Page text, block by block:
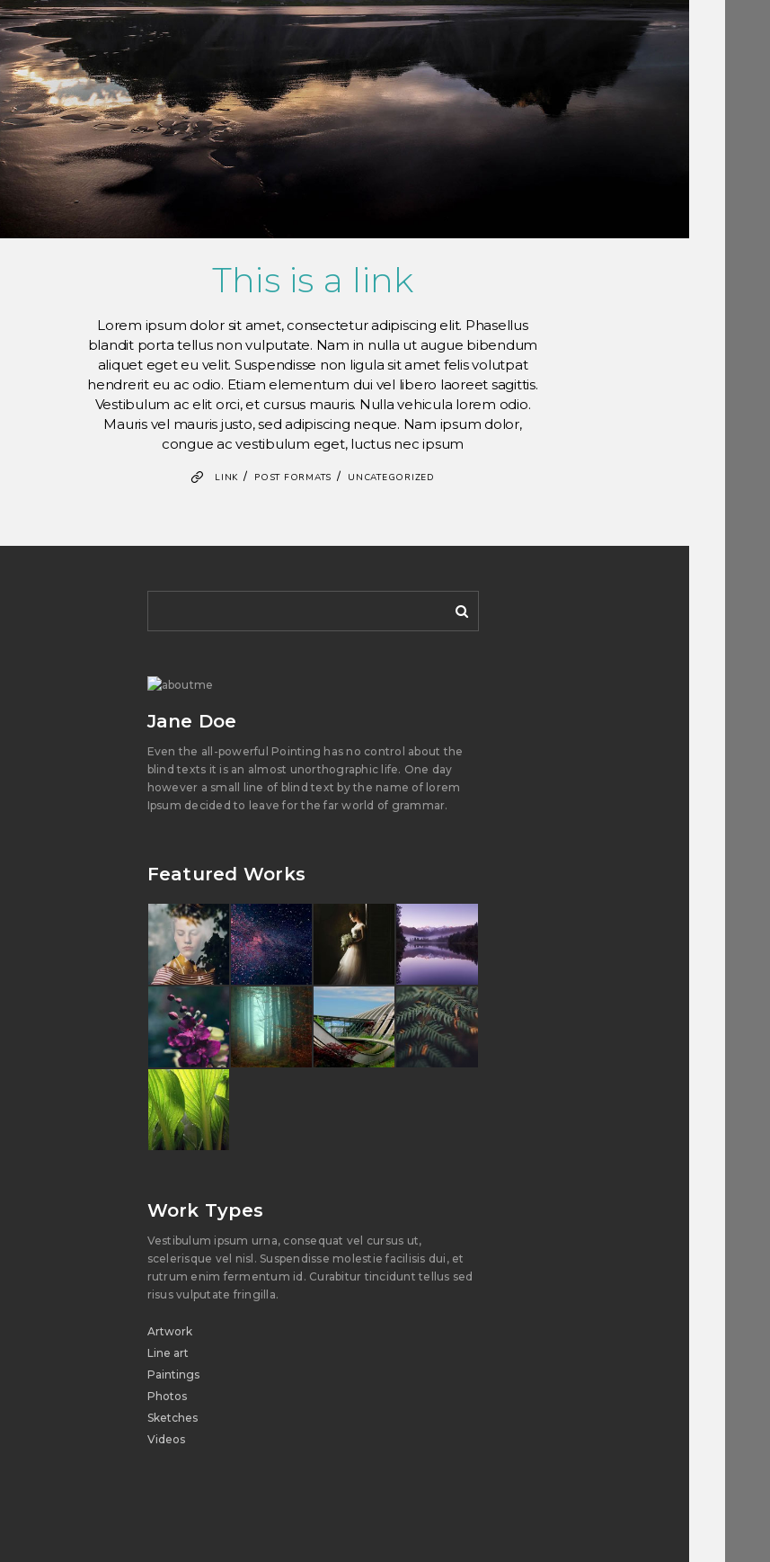
This is a link
Lorem ipsum dolor sit amet, consectetur adipiscing elit. Phasellus
blandit porta tellus non vulputate. Nam in nulla ut augue bibendum
aliquet eget eu velit. Suspendisse non ligula sit amet felis volutpat
hendrerit eu ac odio. Etiam elementum dui vel libero laoreet sagittis.
Vestibulum ac elit orci, et cursus mauris. Nulla vehicula lorem odio.
Mauris vel mauris justo, sed adipiscing neque. Nam ipsum dolor,
congue ac vestibulum eget, luctus nec ipsum
LINK / POST FORMATS / UNCATEGORIZED
Jane Doe
Even the all-powerful Pointing has no control about the
blind texts it is an almost unorthographic life. One day
however a small line of blind text by the name of lorem
Ipsum decided to leave for the far world of grammar.
Featured Works
Work Types
Vestibulum ipsum urna, consequat vel cursus ut,
scelerisque vel nisl. Suspendisse molestie facilisis dui, et
rutrum enim fermentum id. Curabitur tincidunt tellus sed
risus vulputate fringilla.
Artwork
Line art
Paintings
Photos
Sketches
Videos